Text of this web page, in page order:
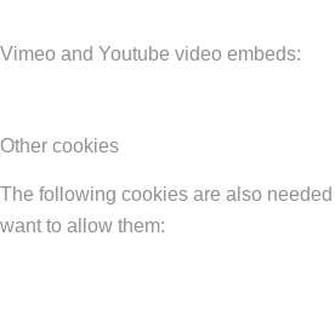
Vimeo and Youtube video embeds:
Other cookies
The following cookies are also
want to allow them: